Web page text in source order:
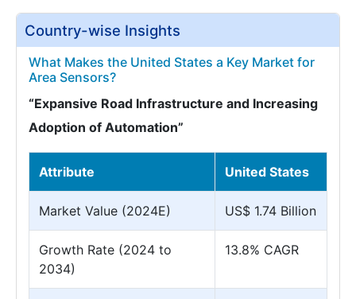
Country-wise Insights
What Makes the United States a Key Market for
Area Sensors?
“Expansive Road Infrastructure and Increasing
Adoption of Automation”
Attribute United States
Market Value (2024E) US$ 1.74 Billion
Growth Rate (2024 to
2034)
13.8% CAGR